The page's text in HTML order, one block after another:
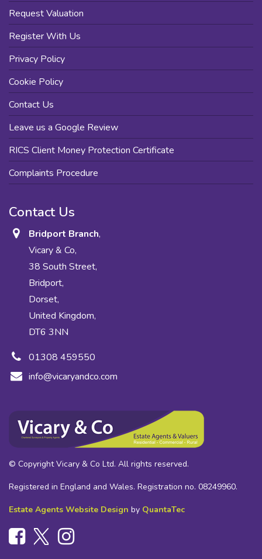
Request Valuation
Register With Us
Privacy Policy
Cookie Policy
Contact Us
Leave us a Google Review
RICS Client Money Protection Certificate
Complaints Procedure
Contact Us
Bridport Branch,
Vicary & Co,
38 South Street,
Bridport,
Dorset,
United Kingdom,
DT6 3NN
01308 459550
info@vicaryandco.com
© Copyright Vicary & Co Ltd. All rights reserved.
Registered in England and Wales. Registration no. 08249960.
Estate Agents Website Design by QuantaTec